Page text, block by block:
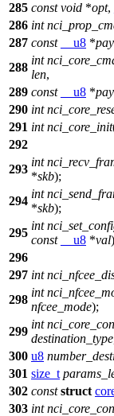
285 const void *opt,
286 int
287 const __u8 *
288
int
len,
289 const __u8 *
290 int
291 int nci_core_init
292
293
int
*skb);
294
int
*skb);
295
int
const
__u8 *val
296
297 int
298
int
nfcee_mode);
299
int
destination_type
300 u8
301 size_t
302 const struct
303 int